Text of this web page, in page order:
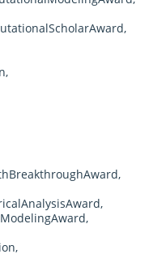
,
,
,
,
,
,